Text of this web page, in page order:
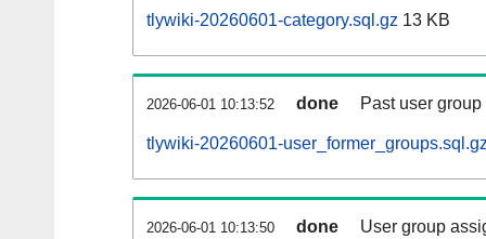
tlywiki-20260601-category.sql.gz 13 KB
2026-06-01 10:13:52 done Past user
tlywiki-20260601-
2026-06-01 10:13:50 done User group